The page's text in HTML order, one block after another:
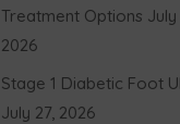
Treatment Options July
2026
Stage 1 Diabetic Foot
July 27, 2026